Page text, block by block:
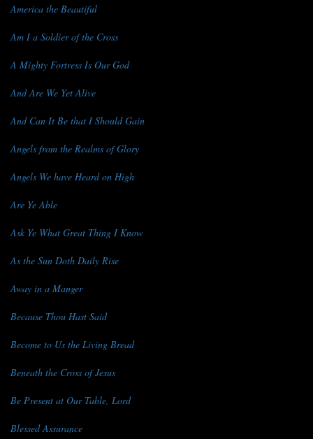
America the Beautiful
Am I a Soldier of the Cross
A Mighty Fortress Is Our God
And Are We Yet Alive
And Can It Be that I Should Gain
Angels from the Realms of Glory
Angels We have Heard on High
Are Ye Able
Ask Ye What Great Thing I Know
As the Sun Doth Daily Rise
Away in a Manger
Because Thou Hast Said
Become to Us the Living Bread
Beneath the Cross of Jesus
Be Present at Our Table, Lord
Blessed Assurance